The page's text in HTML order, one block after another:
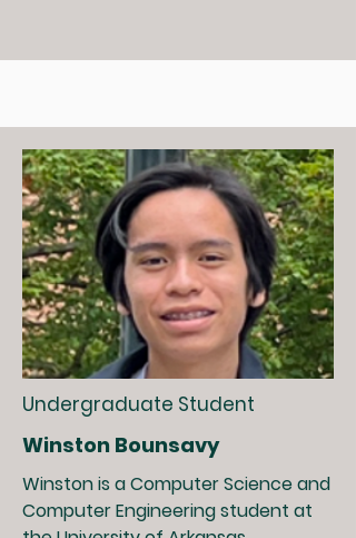
Undergraduate Student
Winston Bounsavy
Winston is a Computer Science and
Computer Engineering student at